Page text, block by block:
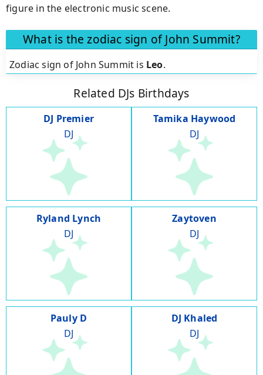
figure in the electronic music scene.
What is the zodiac sign of John Summit?
Zodiac sign of John Summit is Leo.
Related DJs Birthdays
DJ Premier
DJ
Tamika Haywood
DJ
Ryland Lynch
DJ
Zaytoven
DJ
Pauly D
DJ
DJ Khaled
DJ